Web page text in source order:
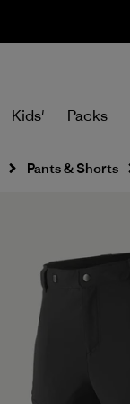
Kids' Packs
Pants & Shorts